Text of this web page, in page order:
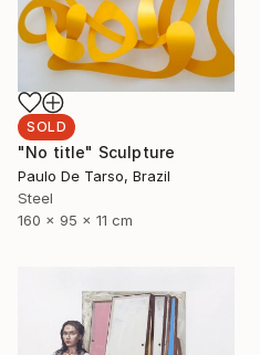
SOLD
"No title" Sculpture
Paulo De Tarso, Brazil
Steel
160 x 95 x 11 cm